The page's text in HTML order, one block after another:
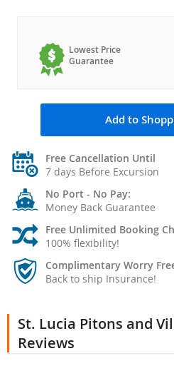
Lowest Price
Guarantee
Add to
Free Cancellation Until
7 days Before Excursion
No Port - No Pay:
Money Back Guarantee
Free Unlimited Booking
100% flexibility!
Complimentary Worry
Back to ship Insurance!
St. Lucia Pitons and
Reviews